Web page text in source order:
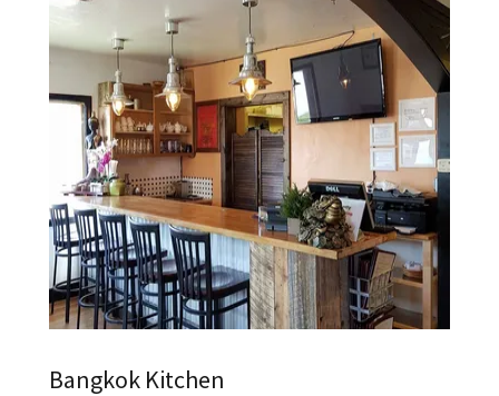
Bangkok Kitchen